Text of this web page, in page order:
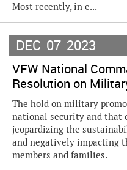
Most recently, in e...
DEC 07 2023
VFW National
Resolution on
The hold on military
national security and that
jeopardizing the
and negatively impacting
members and families.